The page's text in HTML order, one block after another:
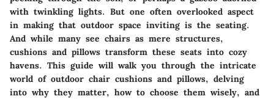
with twinkling lights. But one often overlooked aspect
in making that outdoor space inviting is the seating.
And while many see chairs as mere structures,
cushions and pillows transform these seats into cozy
havens. This guide will walk you through the intricate
world of outdoor chair cushions and pillows, delving
into why they matter, how to choose them wisely, and